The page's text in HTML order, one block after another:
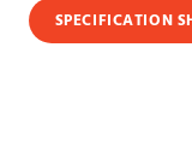
SPECIFICATION